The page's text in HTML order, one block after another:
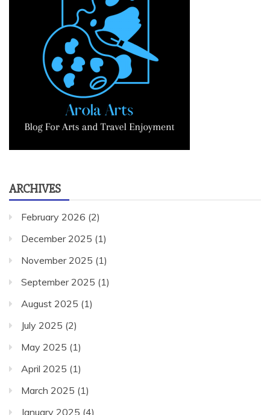
ARCHIVES
February 2026 (2)
December 2025 (1)
November 2025 (1)
September 2025 (1)
August 2025 (1)
July 2025 (2)
May 2025 (1)
April 2025 (1)
March 2025 (1)
January 2025 (4)